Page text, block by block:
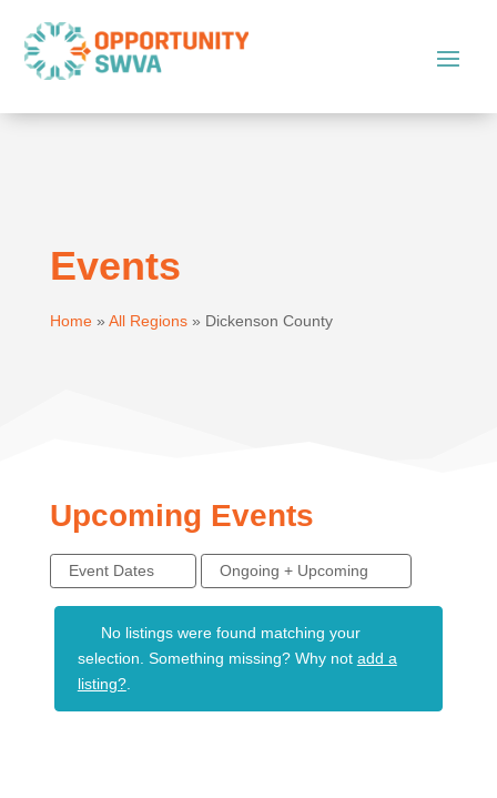
Events
Home» All Regions» Dickenson County
Upcoming Events
Event Dates Ongoing + Upcoming
No listings were found matching your
selection. Something missing? Why not add a
listing?.